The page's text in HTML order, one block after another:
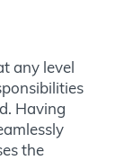
any level
Having
the